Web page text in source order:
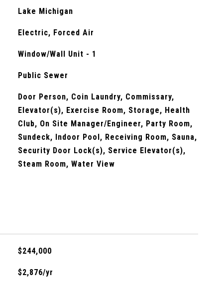
Lake Michigan
Electric, Forced Air
Window/Wall Unit - 1
Public Sewer
Door Person, Coin Laundry, Commissary,
Elevator(s), Exercise Room, Storage, Health
Club, On Site Manager/Engineer, Party Room,
Sundeck, Indoor Pool, Receiving Room, Sauna,
Security Door Lock(s), Service Elevator(s),
Steam Room, Water View
$244,000
$2,876/yr